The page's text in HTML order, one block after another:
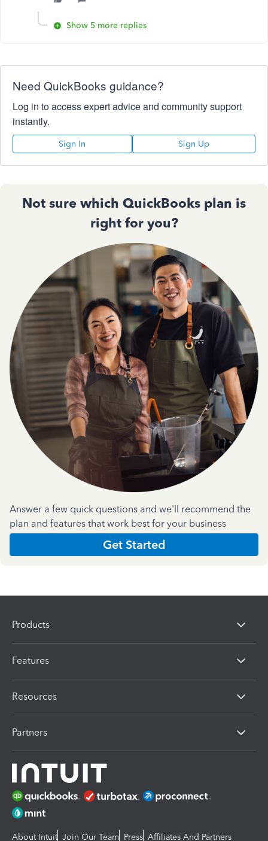
Show 5 more replies
Need QuickBooks guidance?
Log in to access expert advice and community support
instantly.
Sign In Sign Up
Not sure which QuickBooks plan is
right for you?
Answer a few quick questions and we'll recommend the
plan and features that work best for your business
Get Started
Products
Features
Resources
Partners
About Intuit Join Our Team Press Affiliates And Partners